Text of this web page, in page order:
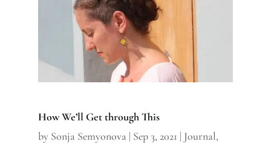
How We’ll Get through This
by Sonja Semyonova | Sep 3, 2021 | Journal,